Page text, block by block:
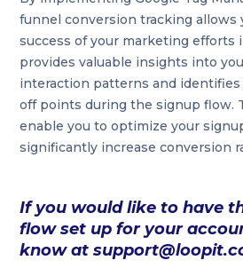
funnel conversion tracking allows
success of your marketing efforts
provides valuable insights into
interaction patterns and
off points during the signup flow.
enable you to optimize your
significantly increase conversion
If you would like to have
flow set up for your
know at